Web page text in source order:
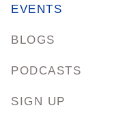
EVENTS
BLOGS
PODCASTS
SIGN UP